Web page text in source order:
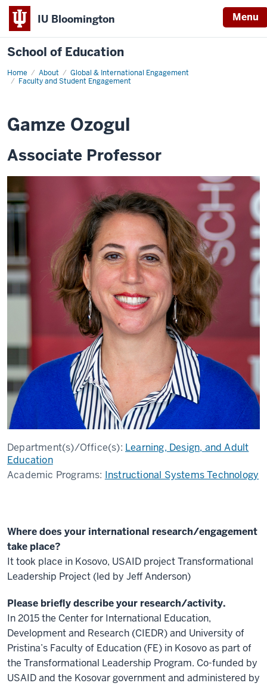
IU Bloomington Menu
School of Education
Home About
Global & International Engagement
Faculty and Student Engagement
Gamze Ozogul
Associate Professor
Department(s)/Office(s): Learning, Design, and Adult
Education
Academic Programs: Instructional Systems Technology
Where does your international research/engagement
take place?
It took place in Kosovo, USAID project Transformational
Leadership Project (led by Jeff Anderson)
Please briefly describe your research/activity.
In 2015 the Center for International Education,
Development and Research (CIEDR) and University of
Pristina’s Faculty of Education (FE) in Kosovo as part of
the Transformational Leadership Program. Co-funded by
USAID and the Kosovar government and administered by